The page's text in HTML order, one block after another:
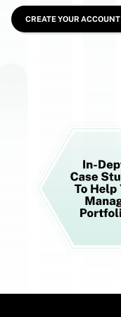
CREATE YOUR ACCOUNT